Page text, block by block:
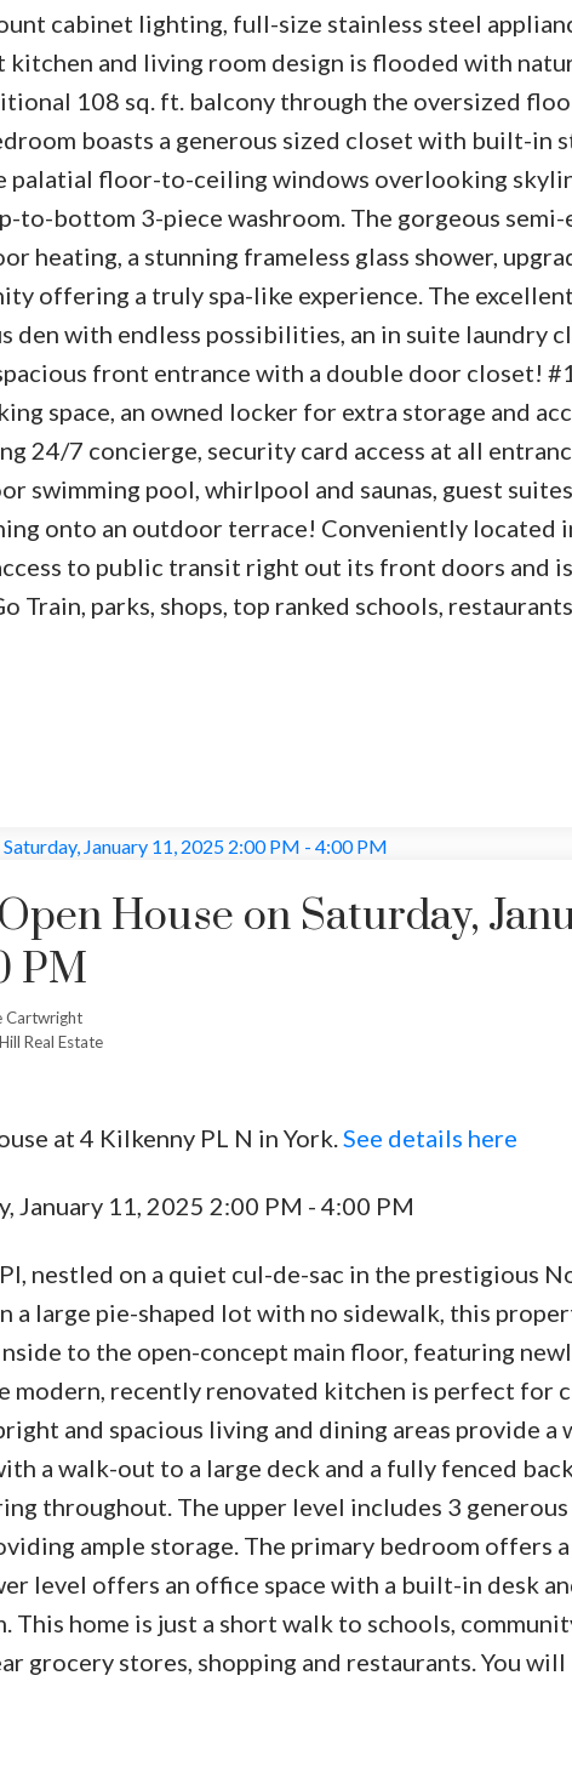
cabinet lighting, full-size stainless steel
kitchen and living room design is flooded with
108 sq. ft. balcony through the oversized
boasts a generous sized closet with built-in
palatial floor-to-ceiling windows overlooking
to-bottom 3-piece washroom. The gorgeous semi-
heating, a stunning frameless glass shower,
offering a truly spa-like experience. The
den with endless possibilities, an in suite laundry
front entrance with a double door closet!
space, an owned locker for extra storage and
24/7 concierge, security card access at all
swimming pool, whirlpool and saunas, guest
onto an outdoor terrace! Conveniently located
to public transit right out its front doors and
Train, parks, shops, top ranked schools,
House on Saturday,
PM
Cartwright
Real Estate
at 4 Kilkenny PL N in York.See details here
January 11, 2025 2:00 PM - 4:00 PM
nestled on a quiet cul-de-sac in the prestigious
a large pie-shaped lot with no sidewalk, this
to the open-concept main floor, featuring
modern, recently renovated kitchen is perfect for
and spacious living and dining areas provide a
a walk-out to a large deck and a fully fenced
throughout. The upper level includes 3 generous
ample storage. The primary bedroom offers
level offers an office space with a built-in desk
This home is just a short walk to schools,
grocery stores, shopping and restaurants. You will